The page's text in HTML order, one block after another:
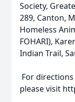
Society,
289, Canton,
Homeless
FOHARI),
Indian Trail,
For
please visit